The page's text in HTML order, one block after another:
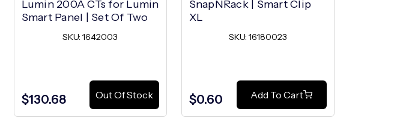
Lumin 200A CTs for Lumin
Smart Panel | Set Of Two
SKU: 1642003
$130.68 Out Of Stock
SnapNRack | Smart Clip
XL
SKU: 16180023
$0.60 Add To Cart